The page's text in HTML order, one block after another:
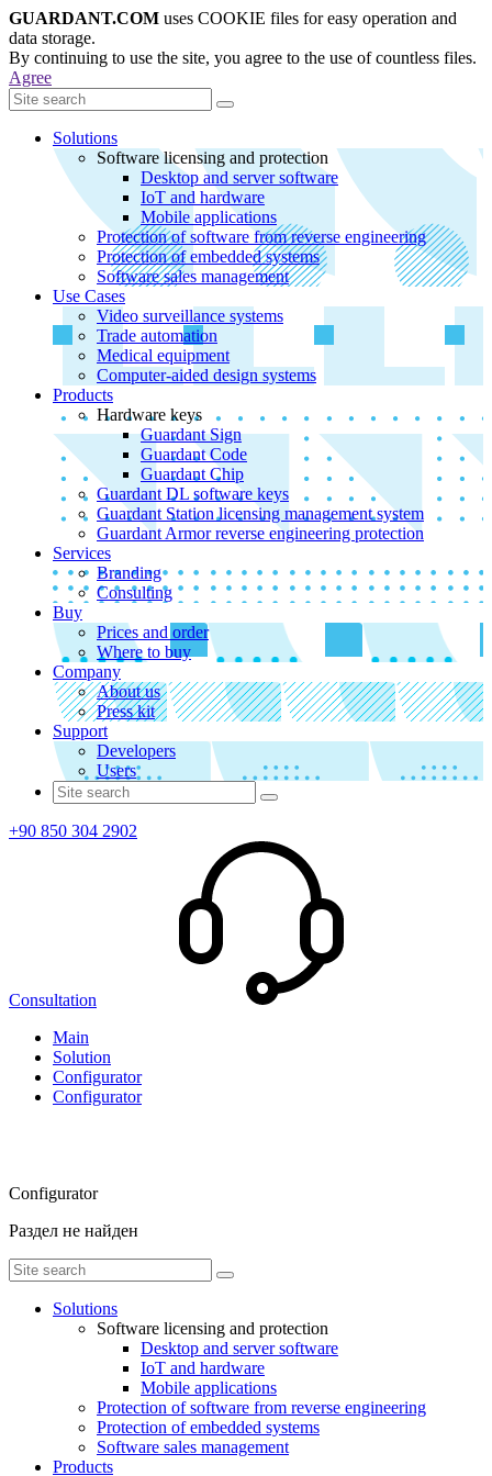
GUARDANT.COM uses COOKIE files for easy operation and
data storage.
By continuing to use the site, you agree to the use of countless files.
Agree
Solutions
Software licensing and protection
Desktop and server software
IoT and hardware
Mobile applications
Protection of software from reverse engineering
Protection of embedded systems
Software sales management
Use Cases
Video surveillance systems
Trade automation
Medical equipment
Computer-aided design systems
Products
Hardware keys
Guardant Sign
Guardant Code
Guardant Chip
Guardant DL software keys
Guardant Station licensing management system
Guardant Armor reverse engineering protection
Services
Branding
Consulting
Buy
Prices and order
Where to buy
Company
About us
Press kit
Support
Developers
Users
+90 850 304 2902
Consultation
Main
Solution
Configurator
Configurator
Configurator
Раздел не найден
Solutions
Software licensing and protection
Desktop and server software
IoT and hardware
Mobile applications
Protection of software from reverse engineering
Protection of embedded systems
Software sales management
Products